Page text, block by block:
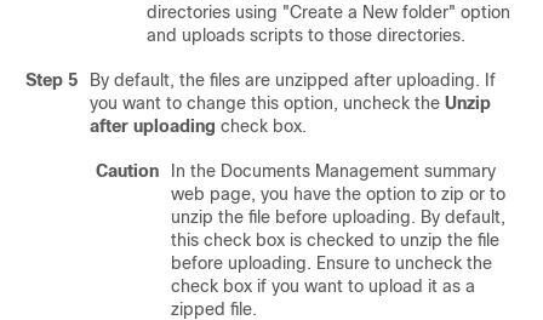
directories using "Create a New folder" option
and uploads scripts to those directories.
Step 5
By default, the files are unzipped after uploading. If
you want to change this option, uncheck the Unzip
after uploading check box.
Caution
In the Documents Management summary
web page, you have the option to zip or to
unzip the file before uploading. By default,
this check box is checked to unzip the file
before uploading. Ensure to uncheck the
check box if you want to upload it as a
zipped file.